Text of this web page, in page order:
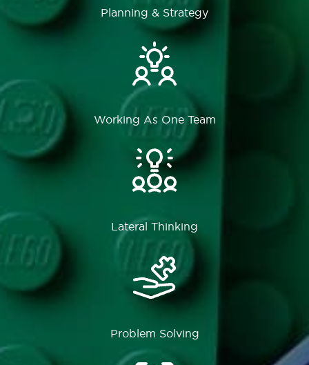
Planning & Strategy
Working As One Team
Lateral Thinking
Problem Solving